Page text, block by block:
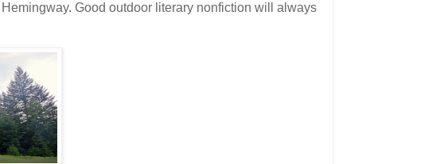
Good outdoor literary nonfiction will always